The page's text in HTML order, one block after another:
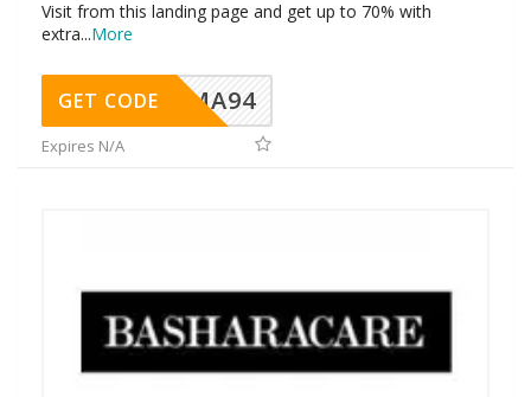
Visit from this landing page and get up to 70% with
extra...More
MA94
GET CODE
Expires N/A